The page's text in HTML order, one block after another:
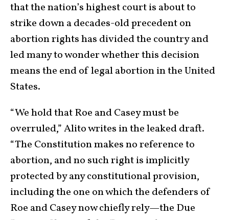
that the nation’s highest court is about to
strike down a decades-old precedent on
abortion rights has divided the country and
led many to wonder whether this decision
means the end of legal abortion in the United
States.
“We hold that Roe and Casey must be
overruled,” Alito writes in the leaked draft.
“The Constitution makes no reference to
abortion, and no such right is implicitly
protected by any constitutional provision,
including the one on which the defenders of
Roe and Casey now chiefly rely—the Due